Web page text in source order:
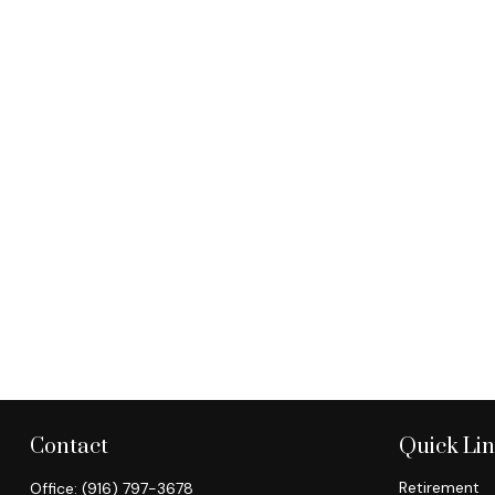
Contact
Office: (916) 797-3678
Quick
Retirement